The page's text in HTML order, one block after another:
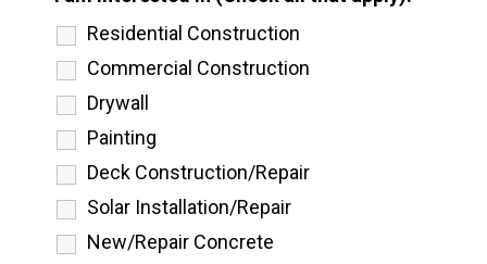
Residential Construction
Commercial Construction
Drywall
Painting
Deck Construction/Repair
Solar Installation/Repair
New/Repair Concrete